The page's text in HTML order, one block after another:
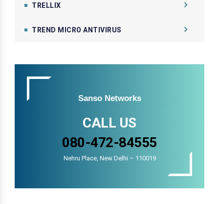
TRELLIX
TREND MICRO ANTIVIRUS
Sanso Networks
CALL US
080-472-84555
Nehru Place, New Delhi – 110019